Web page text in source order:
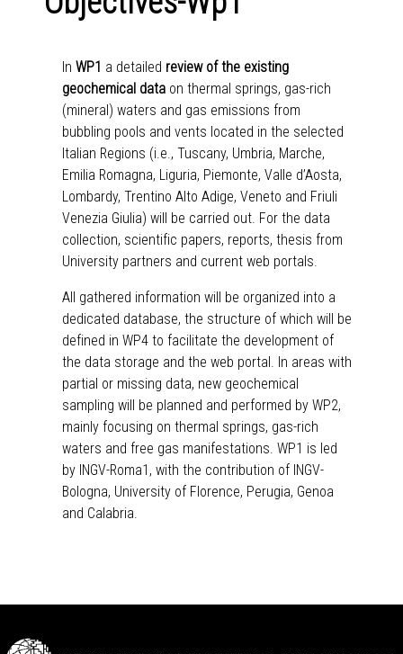
In WP1 a detailed review of the existing
geochemical data on thermal springs, gas-rich
(mineral) waters and gas emissions from
bubbling pools and vents located in the selected
Italian Regions (i.e., Tuscany, Umbria, Marche,
Emilia Romagna, Liguria, Piemonte, Valle d’Aosta,
Lombardy, Trentino Alto Adige, Veneto and Friuli
Venezia Giulia) will be carried out. For the data
collection, scientific papers, reports, thesis from
University partners and current web portals.
All gathered information will be organized into a
dedicated database, the structure of which will be
defined in WP4 to facilitate the development of
the data storage and the web portal. In areas with
partial or missing data, new geochemical
sampling will be planned and performed by WP2,
mainly focusing on thermal springs, gas-rich
waters and free gas manifestations. WP1 is led
by INGV-Roma1, with the contribution of INGV-
Bologna, University of Florence, Perugia, Genoa
and Calabria.